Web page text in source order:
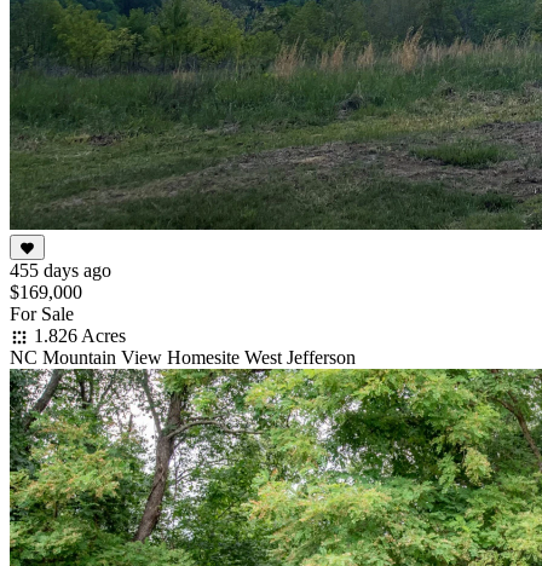
455 days ago
$169,000
For Sale
1.826 Acres
NC Mountain View Homesite West Jefferson